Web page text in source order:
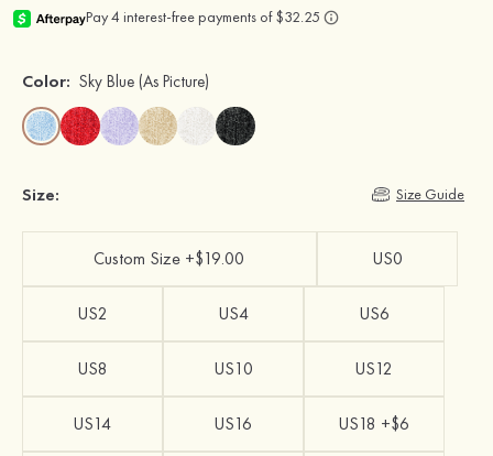
Color: Sky Blue (As Picture)
Size: Size Guide
Custom Size +$19.00 US0
US2 US4 US6
US8 US10 US12
US14 US16 US18 +$6